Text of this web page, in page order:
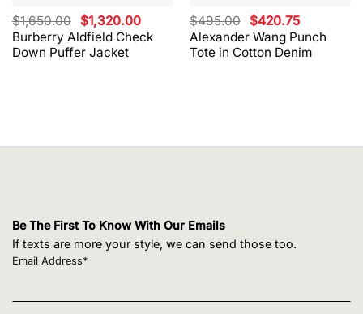
Burberry Aldfield Check
Down Puffer Jacket
$1,650.00 Original
price
was:
$1,650.00.
$1,320.00Current
price
is:
$1,320.00.
Alexander Wang Punch
Tote in Cotton Denim
$495.00 Original
price
was:
$495.00.
$420.75Current
price
is:
$420.75.
Be The First To Know With Our Emails
If texts are more your style, we can send those too.
Email Address*